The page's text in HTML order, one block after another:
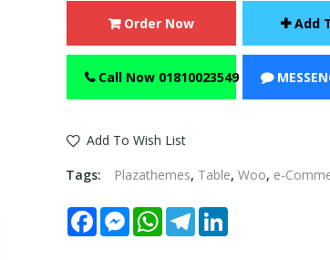
Order Now Add
Call Now 01810023549
Add To Wish List
Tags:
Plazathemes, Table, Woo, e-
FacebookMessengerWhatsAppTelegram